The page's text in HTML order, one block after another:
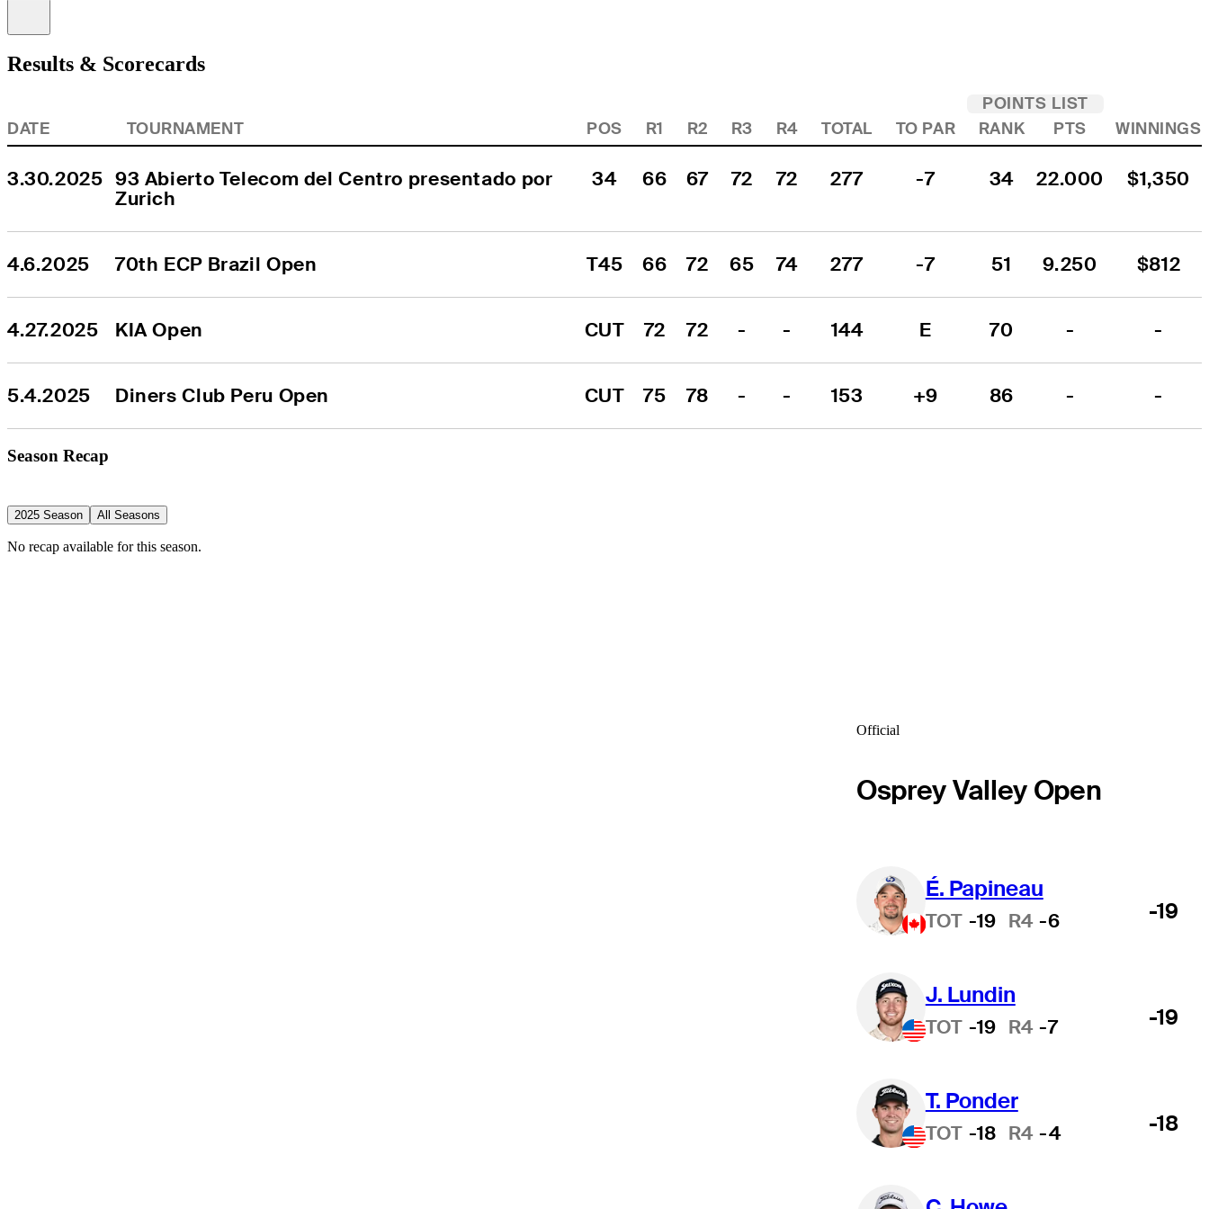
Results & Scorecards
POINTS LIST
DATE
TOURNAMENT POS R1 R2 R3 R4 TOTAL TO PAR RANK PTS WINNINGS
3.30.2025 93 Abierto Telecom del Centro presentado por
Zurich
34 66 67 72 72 277 -7 34 22.000 $1,350
4.6.2025 70th ECP Brazil Open T45 66 72 65 74 277 -7 51 9.250 $812
4.27.2025 KIA Open CUT 72 72 - - 144 E 70 - -
5.4.2025 Diners Club Peru Open CUT 75 78 - - 153 +9 86 - -
Season Recap
2025 Season All Seasons
No recap available for this season.
Official
Osprey Valley Open
É. Papineau
TOT -19 R4 -6 -19
J. Lundin
TOT -19 R4 -7 -19
T. Ponder
TOT -18 R4 -4 -18